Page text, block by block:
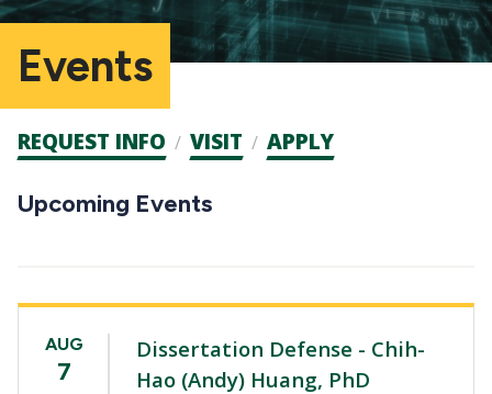
Events
Admission
CTAs
REQUEST INFO VISIT APPLY
Upcoming Events
AUG
7
Dissertation Defense - Chih-
Hao (Andy) Huang, PhD